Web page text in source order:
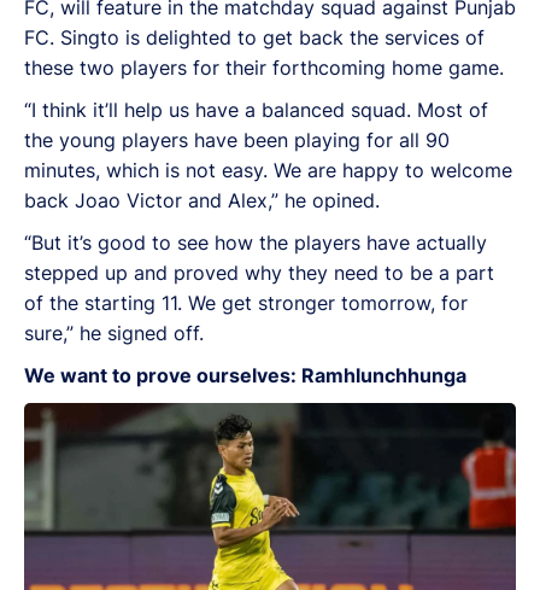
FC, will feature in the matchday squad against Punjab
FC. Singto is delighted to get back the services of
these two players for their forthcoming home game.
“I think it’ll help us have a balanced squad. Most of
the young players have been playing for all 90
minutes, which is not easy. We are happy to welcome
back Joao Victor and Alex,” he opined.
“But it’s good to see how the players have actually
stepped up and proved why they need to be a part
of the starting 11. We get stronger tomorrow, for
sure,” he signed off.
We want to prove ourselves: Ramhlunchhunga